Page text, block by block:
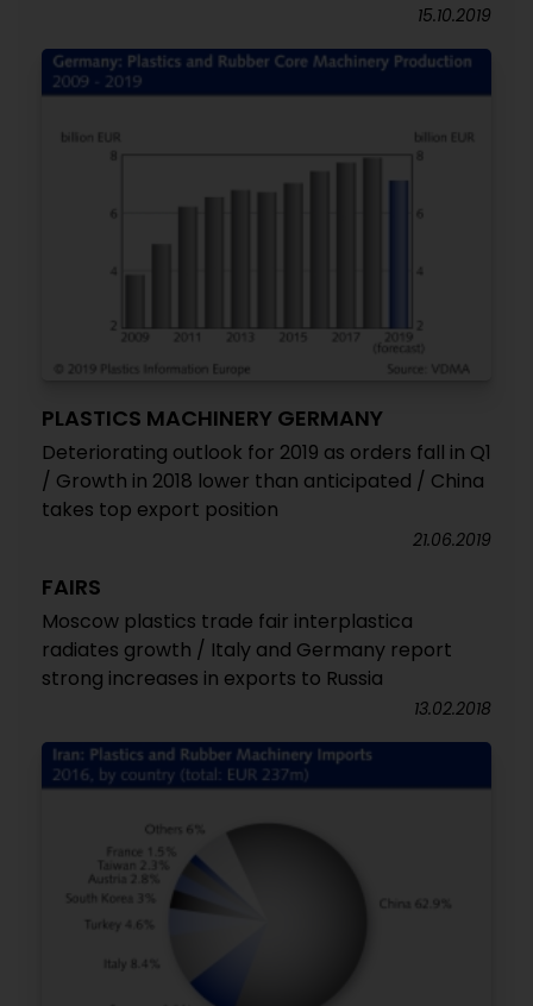
15.10.2019
PLASTICS MACHINERY GERMANY
Deteriorating outlook for 2019 as orders fall in Q1
/ Growth in 2018 lower than anticipated / China
takes top export position
21.06.2019
FAIRS
Moscow plastics trade fair interplastica
radiates growth / Italy and Germany report
strong increases in exports to Russia
13.02.2018